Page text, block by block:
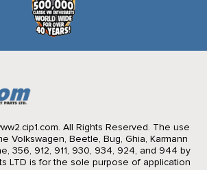
All Rights Reserved. The use
Volkswagen, Beetle, Bug, Ghia, Karmann
356, 912, 911, 930, 934, 924, and 944 by
LTD is for the sole purpose of application